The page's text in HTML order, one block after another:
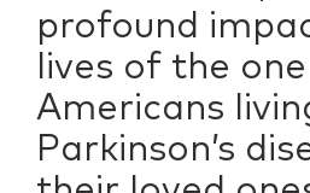
profound
lives of the
Americans
Parkinson’s